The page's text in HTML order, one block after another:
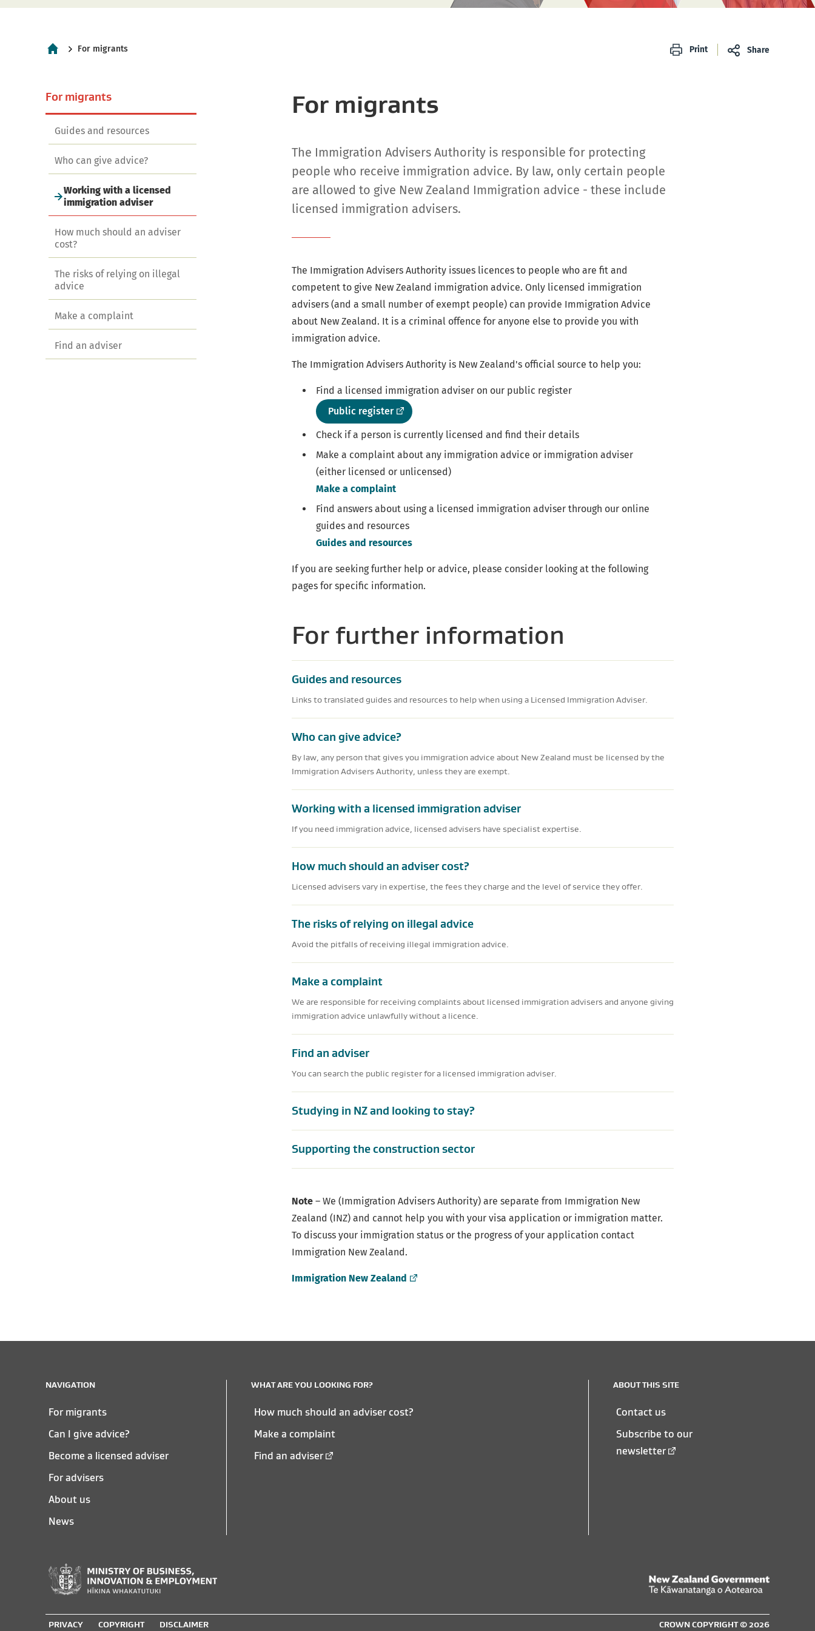
Current:
For migrants Print Share
For migrantsnavigation
Guides and resources
Who can give advice?
Working with a licensed
immigration adviser
How much should an adviser
cost?
The risks of relying on illegal
advice
Make a complaint
Find an adviser
For migrants
The Immigration Advisers Authority is responsible for protecting
people who receive immigration advice. By law, only certain people
are allowed to give New Zealand Immigration advice - these include
licensed immigration advisers.
The Immigration Advisers Authority issues licences to people who are fit and
competent to give New Zealand immigration advice. Only licensed immigration
advisers (and a small number of exempt people) can provide Immigration Advice
about New Zealand. It is a criminal offence for anyone else to provide you with
immigration advice.
The Immigration Advisers Authority is New Zealand's official source to help you:
Find a licensed immigration adviser on our public register
Public register(external
link)
Check if a person is currently licensed and find their details
Make a complaint about any immigration advice or immigration adviser
(either licensed or unlicensed)
Make a complaint
Find answers about using a licensed immigration adviser through our online
guides and resources
Guides and resources
If you are seeking further help or advice, please consider looking at the following
pages for specific information.
For further information
Guides and resources
Links to translated guides and resources to help when using a Licensed Immigration Adviser.
Who can give advice?
By law, any person that gives you immigration advice about New Zealand must be licensed by the
Immigration Advisers Authority, unless they are exempt.
Working with a licensed immigration adviser
If you need immigration advice, licensed advisers have specialist expertise.
How much should an adviser cost?
Licensed advisers vary in expertise, the fees they charge and the level of service they offer.
The risks of relying on illegal advice
Avoid the pitfalls of receiving illegal immigration advice.
Make a complaint
We are responsible for receiving complaints about licensed immigration advisers and anyone giving
immigration advice unlawfully without a licence.
Find an adviser
You can search the public register for a licensed immigration adviser.
Studying in NZ and looking to stay?
Supporting the construction sector
Note – We (Immigration Advisers Authority) are separate from Immigration New
Zealand (INZ) and cannot help you with your visa application or immigration matter.
To discuss your immigration status or the progress of your application contact
Immigration New Zealand.
Immigration New Zealand (external
NAVIGATION
For migrants
Can I give advice?
Become a licensed adviser
For advisers
About us
News
WHAT ARE YOU LOOKING FOR?
How much should an adviser cost?
Make a complaint
Find an adviser
ABOUT THIS SITE
Contact us
Subscribe to our
newsletter
of
Zealand
PRIVACY COPYRIGHT DISCLAIMER CROWN COPYRIGHT © 2026